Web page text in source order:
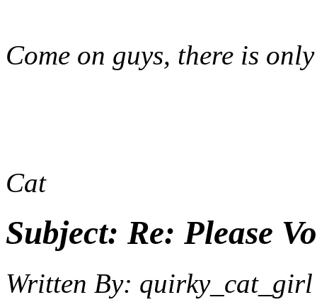
Come on guys, there is
Cat
Subject: Re: Please
Written By: quirky_cat_girl